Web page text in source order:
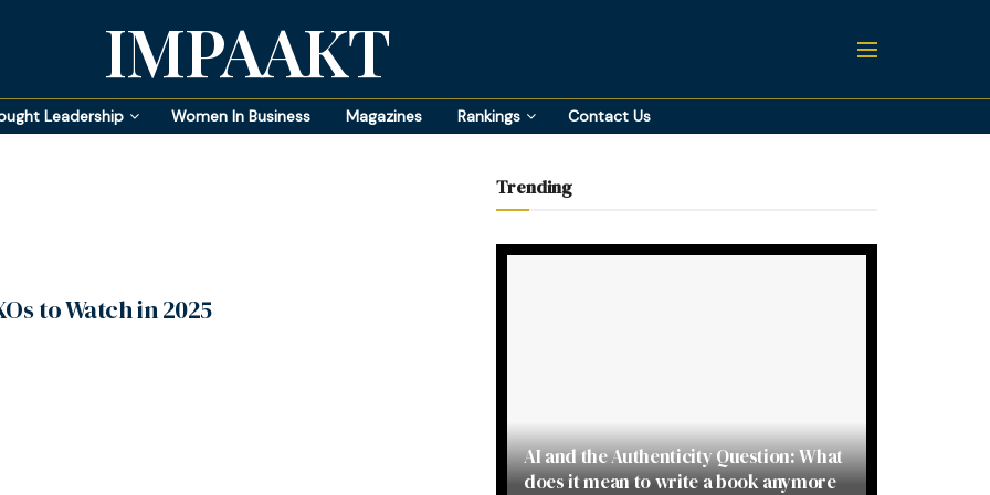
IMPAAKT
Leadership Women In Business Magazines Rankings Contact Us
to Watch in 2025
Trending
AI and the Authenticity Question: What
does it mean to write a book anymore